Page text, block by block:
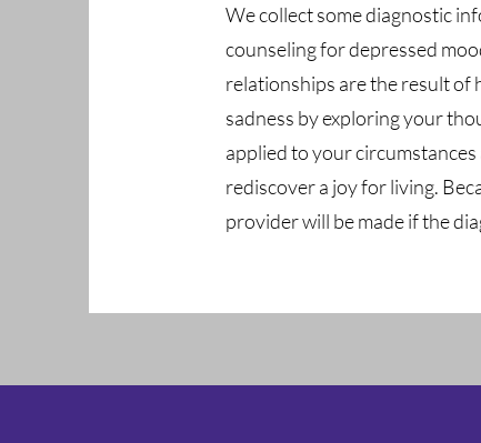
We collect some diagnostic
counseling for depressed
relationships are the result of
sadness by exploring your
applied to your
rediscover a joy for living.
provider will be made if the